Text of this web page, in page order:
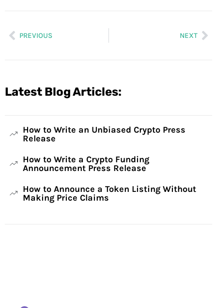
PREVIOUS NEXT
Latest Blog Articles:
How to Write an Unbiased Crypto Press
Release
How to Write a Crypto Funding
Announcement Press Release
How to Announce a Token Listing Without
Making Price Claims